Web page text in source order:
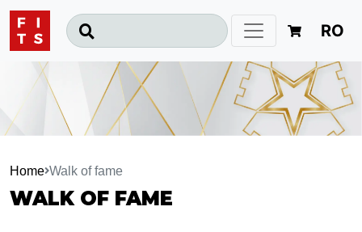
RO
Home Walk of fame
WALK OF FAME